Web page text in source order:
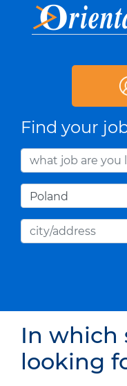
Find your
In which
looking